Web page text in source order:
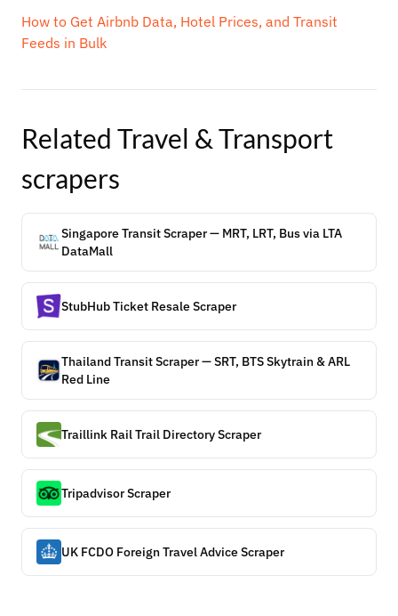
How to Get Airbnb Data, Hotel Prices, and Transit
Feeds in Bulk
Related Travel & Transport
scrapers
Singapore Transit Scraper — MRT, LRT, Bus via LTA
DataMall
StubHub Ticket Resale Scraper
Thailand Transit Scraper — SRT, BTS Skytrain & ARL
Red Line
Traillink Rail Trail Directory Scraper
Tripadvisor Scraper
UK FCDO Foreign Travel Advice Scraper